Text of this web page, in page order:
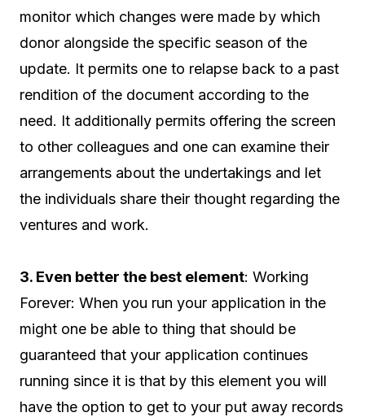
monitor which changes were made by which
donor alongside the specific season of the
update. It permits one to relapse back to a past
rendition of the document according to the
need. It additionally permits offering the screen
to other colleagues and one can examine their
arrangements about the undertakings and let
the individuals share their thought regarding the
ventures and work.
3. Even better the best element: Working
Forever: When you run your application in the
might one be able to thing that should be
guaranteed that your application continues
running since it is that by this element you will
have the option to get to your put away records